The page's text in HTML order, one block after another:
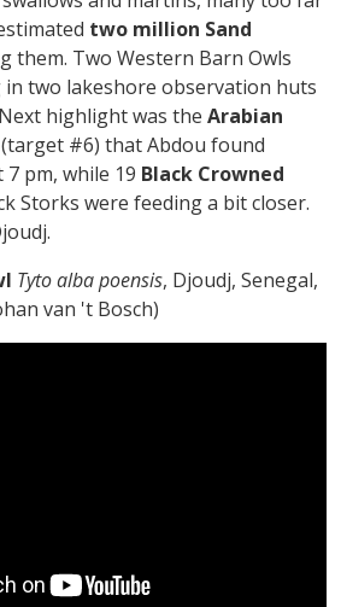
two million Sand
them. Two Western Barn Owls
two lakeshore observation huts
highlight was the Arabian
#6) that Abdou found
pm, while 19 Black Crowned
Storks were feeding a bit closer.
Tyto alba poensis, Djoudj, Senegal,
van 't Bosch)